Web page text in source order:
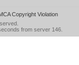
Copyright Violation
from server 146.